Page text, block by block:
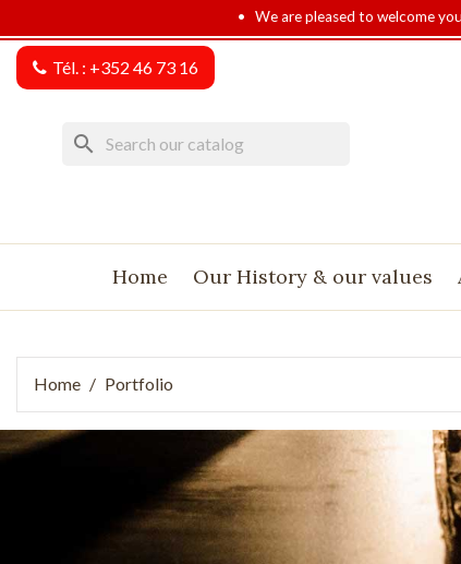
• We are pleased to welcome
Tél. : +352 46 73 16
search
Home Our History & our values
Home Portfolio